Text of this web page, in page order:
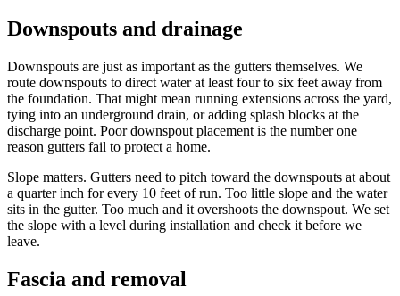
Downspouts and drainage
Downspouts are just as important as the gutters themselves. We
route downspouts to direct water at least four to six feet away from
the foundation. That might mean running extensions across the yard,
tying into an underground drain, or adding splash blocks at the
discharge point. Poor downspout placement is the number one
reason gutters fail to protect a home.
Slope matters. Gutters need to pitch toward the downspouts at about
a quarter inch for every 10 feet of run. Too little slope and the water
sits in the gutter. Too much and it overshoots the downspout. We set
the slope with a level during installation and check it before we
leave.
Fascia and removal